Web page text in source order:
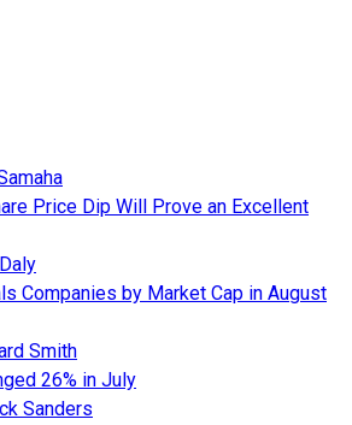
Price Dip Will Prove an Excellent
Companies by Market Cap in August
Smith
26% in July
Sanders